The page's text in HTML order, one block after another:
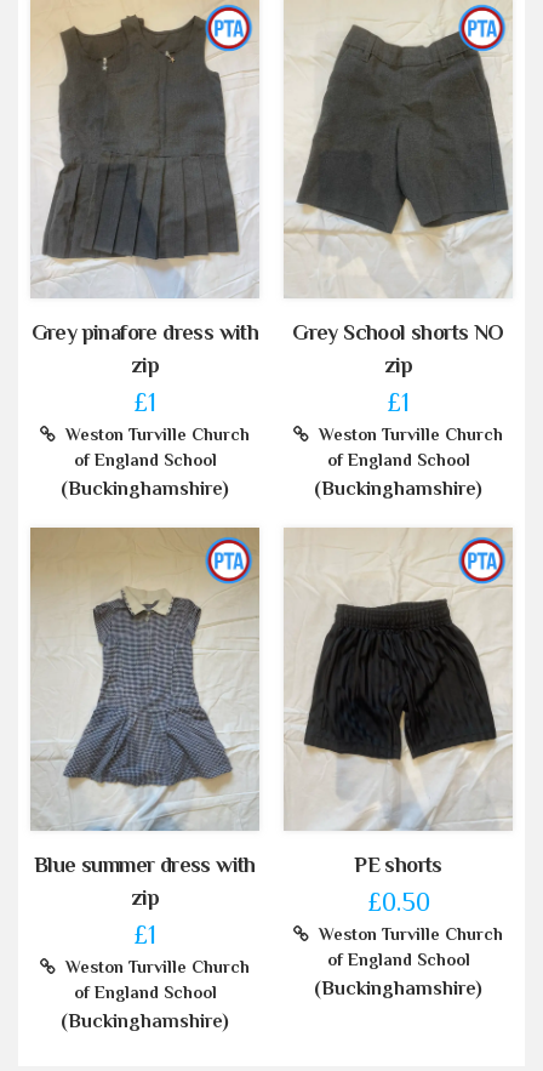
Grey pinafore dress with
zip
£1
Weston Turville Church
of England School
(Buckinghamshire)
Grey School shorts NO
zip
£1
Weston Turville Church
of England School
(Buckinghamshire)
Blue summer dress with
zip
£1
Weston Turville Church
of England School
(Buckinghamshire)
PE shorts
£0.50
Weston Turville Church
of England School
(Buckinghamshire)